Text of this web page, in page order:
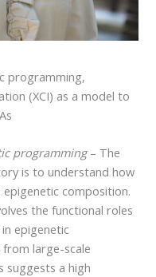
programming,
(XCI) as a model to
programming– The
is to understand how
composition.
the functional roles
epigenetic
large-scale
suggests a high